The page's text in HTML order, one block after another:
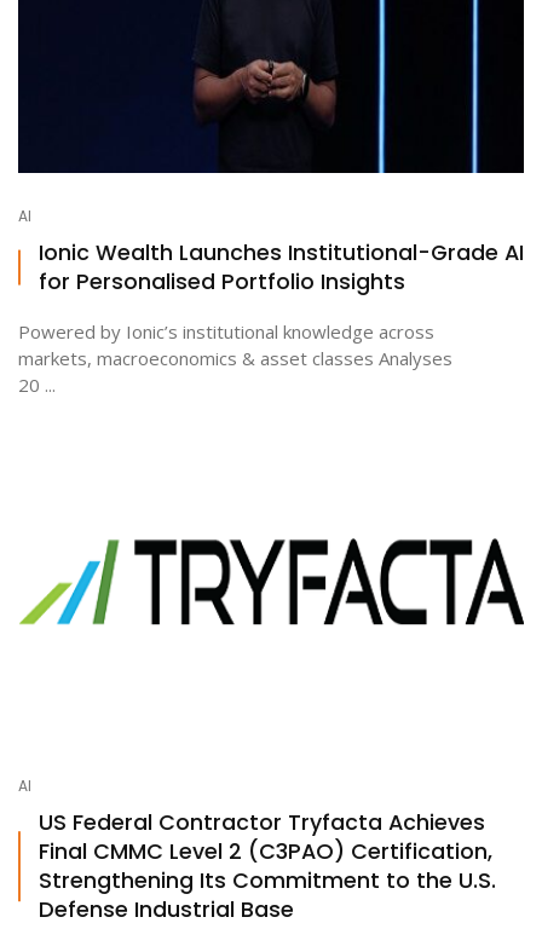
AI
Ionic Wealth Launches Institutional-Grade AI
for Personalised Portfolio Insights
Powered by Ionic’s institutional knowledge across
markets, macroeconomics & asset classes Analyses
20 ...
AI
US Federal Contractor Tryfacta Achieves
Final CMMC Level 2 (C3PAO) Certification,
Strengthening Its Commitment to the U.S.
Defense Industrial Base